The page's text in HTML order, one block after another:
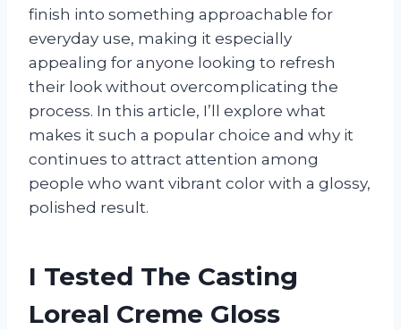
finish into something approachable for
everyday use, making it especially
appealing for anyone looking to refresh
their look without overcomplicating the
process. In this article, I’ll explore what
makes it such a popular choice and why it
continues to attract attention among
people who want vibrant color with a glossy,
polished result.
I Tested The Casting
Loreal Creme Gloss